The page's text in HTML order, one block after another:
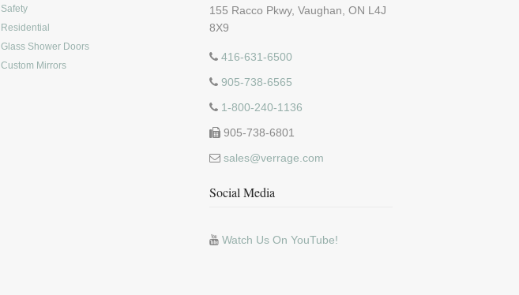
Safety
Residential
Glass Shower Doors
Custom Mirrors
155 Racco Pkwy, Vaughan, ON L4J
8X9
416-631-6500
905-738-6565
1-800-240-1136
905-738-6801
sales@verrage.com
Social Media
Watch Us On YouTube!